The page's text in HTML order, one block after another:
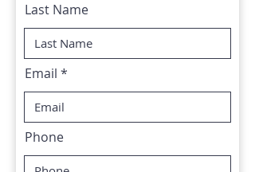
Last Name
Email
Phone